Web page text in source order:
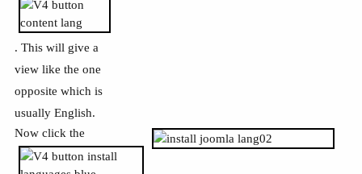
. This will give a
view like the one
opposite which is
usually English.
Now click the